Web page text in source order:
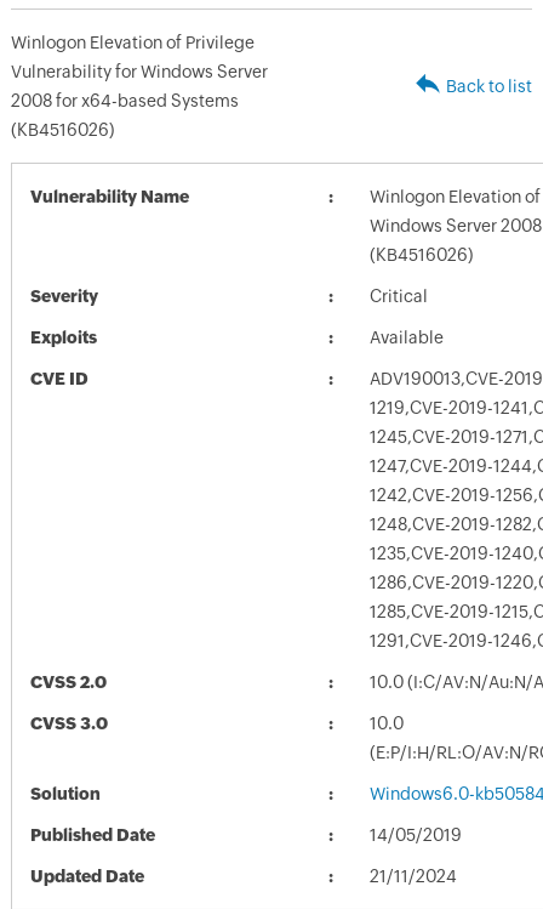
Winlogon Elevation of Privilege
Vulnerability for Windows Server
2008 for x64-based Systems
(KB4516026)
Back to list
Vulnerability Name
Winlogon Elevation
Windows Server
(KB4516026)
Severity Critical
Exploits Available
CVE ID
ADV190013,CVE-
1219,CVE-2019-
1245,CVE-2019-
1247,CVE-2019-
1242,CVE-2019-
1248,CVE-2019-
1235,CVE-2019-
1286,CVE-2019-
1285,CVE-2019-
1291,CVE-2019-
CVSS 2.0 10.0 (I:C/AV:N/Au:N/
CVSS 3.0
10.0
(E:P/I:H/RL:O/AV:N/
Solution Windows6.0-
Published Date 14/05/2019
Updated Date 21/11/2024